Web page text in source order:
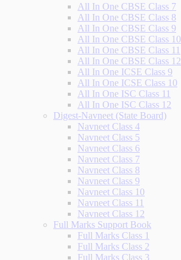
All In One CBSE Class 7
All In One CBSE Class 8
All In One CBSE Class 9
All In One CBSE Class 10
All In One CBSE Class 11
All In One CBSE Class 12
All In One ICSE Class 9
All In One ICSE Class 10
All In One ISC Class 11
All In One ISC Class 12
Digest-Navneet (State Board)
Navneet Class 4
Navneet Class 5
Navneet Class 6
Navneet Class 7
Navneet Class 8
Navneet Class 9
Navneet Class 10
Navneet Class 11
Navneet Class 12
Full Marks Support Book
Full Marks Class 1
Full Marks Class 2
Full Marks Class 3